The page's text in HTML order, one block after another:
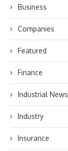
Business
Companies
Featured
Finance
Industrial News
Industry
Insurance